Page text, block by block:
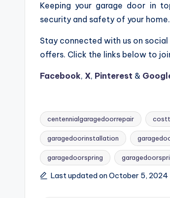
Keeping your garage door in
security and safety of your home.
Stay connected with us on
offers. Click the links below to
Facebook, X, Pinterest &
Tags:
centennialgaragedoorrepair
garagedoorinstallation
garagedoorspring
Last updated on October 5, 2024